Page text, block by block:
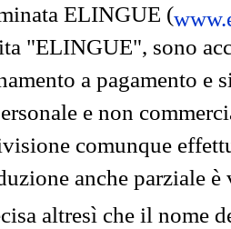
ELINGUE (
"ELINGUE", sono
a pagamento e
e non
comunque
anche parziale
altresì che il nome